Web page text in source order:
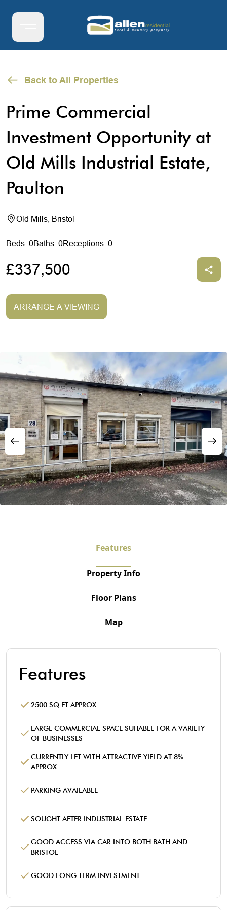
Back to All Properties
Prime Commercial
Investment Opportunity at
Old Mills Industrial Estate,
Paulton
Old Mills, Bristol
Beds: 0Baths: 0Receptions: 0
£337,500
ARRANGE A VIEWING
Features
Property Info
Floor Plans
Map
Features
2500 SQ FT APPROX
LARGE COMMERCIAL SPACE SUITABLE FOR A VARIETY
OF BUSINESSES
CURRENTLY LET WITH ATTRACTIVE YIELD AT 8%
APPROX
PARKING AVAILABLE
SOUGHT AFTER INDUSTRIAL ESTATE
GOOD ACCESS VIA CAR INTO BOTH BATH AND
BRISTOL
GOOD LONG TERM INVESTMENT